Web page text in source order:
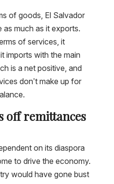
of goods, El Salvador
much as it exports.
of services, it
imports with the main
is a net positive, and
don’t make up for
off remittances
on its diaspora
to drive the economy.
would have gone bust